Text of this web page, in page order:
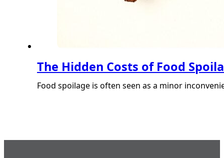
The Hidden Costs of Food
Food spoilage is often seen as a minor